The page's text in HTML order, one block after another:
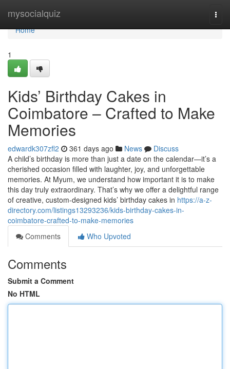
mysocialquiz
Home
Home
1
Kids’ Birthday Cakes in
Coimbatore – Crafted to Make
Memories
edwardk307zfl2 361 days ago News
Discuss
A child’s birthday is more than just a date on the calendar—it’s a
cherished occasion filled with laughter, joy, and unforgettable
memories. At Myum, we understand how important it is to make
this day truly extraordinary. That’s why we offer a delightful range
of creative, custom-designed kids’ birthday cakes in https://a-z-
directory.com/listings13293236/kids-birthday-cakes-in-
coimbatore-crafted-to-make-memories
Comments
Who Upvoted
Comments
Submit a Comment
No HTML